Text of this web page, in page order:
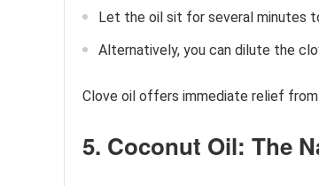
Let the oil sit for several minutes
Alternatively, you can dilute the
Clove oil offers immediate relief
5. Coconut Oil: The